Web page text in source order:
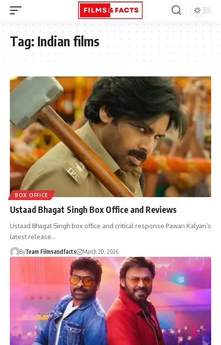
Tag: Indian films
BOX OFFICE
Ustaad Bhagat Singh Box Office and Reviews
Ustaad Bhagat Singh box office and critical response Pawan Kalyan’s
latest release…
ByTeam Filmsandfacts March 20, 2026